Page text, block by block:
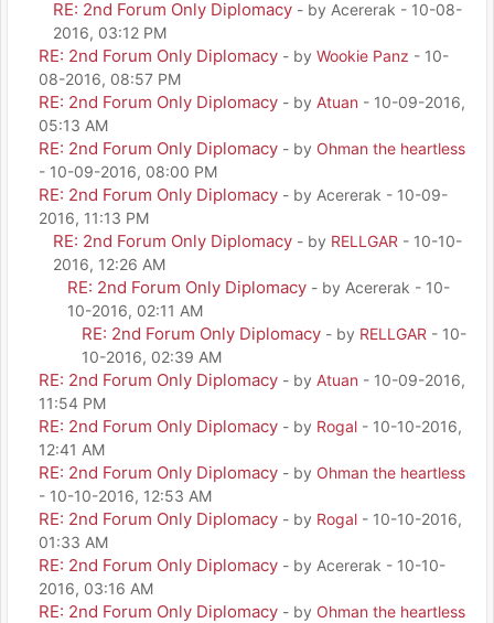
RE: 2nd Forum Only Diplomacy - by Acererak - 10-08-
2016, 03:12 PM
RE: 2nd Forum Only Diplomacy - by Wookie Panz - 10-
08-2016, 08:57 PM
RE: 2nd Forum Only Diplomacy - by Atuan - 10-09-2016,
05:13 AM
RE: 2nd Forum Only Diplomacy - by Ohman the heartless
- 10-09-2016, 08:00 PM
RE: 2nd Forum Only Diplomacy - by Acererak - 10-09-
2016, 11:13 PM
RE: 2nd Forum Only Diplomacy - by RELLGAR - 10-10-
2016, 12:26 AM
RE: 2nd Forum Only Diplomacy - by Acererak - 10-
10-2016, 02:11 AM
RE: 2nd Forum Only Diplomacy - by RELLGAR - 10-
10-2016, 02:39 AM
RE: 2nd Forum Only Diplomacy - by Atuan - 10-09-2016,
11:54 PM
RE: 2nd Forum Only Diplomacy - by Rogal - 10-10-2016,
12:41 AM
RE: 2nd Forum Only Diplomacy - by Ohman the heartless
- 10-10-2016, 12:53 AM
RE: 2nd Forum Only Diplomacy - by Rogal - 10-10-2016,
01:33 AM
RE: 2nd Forum Only Diplomacy - by Acererak - 10-10-
2016, 03:16 AM
RE: 2nd Forum Only Diplomacy - by Ohman the heartless